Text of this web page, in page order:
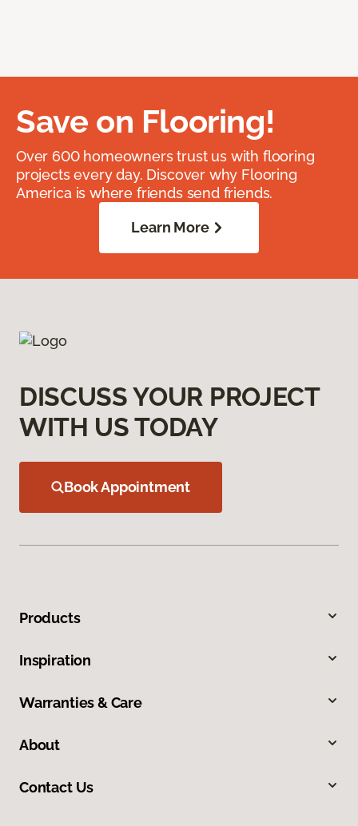
Save on Flooring!
Over 600 homeowners trust us with flooring
projects every day. Discover why Flooring
America is where friends send friends.
Learn More
DISCUSS YOUR PROJECT
WITH US TODAY
Book Appointment
Products
Inspiration
Warranties & Care
About
Contact Us